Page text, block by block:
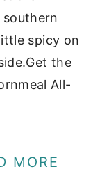
southern
spicy on
the
All-
MORE